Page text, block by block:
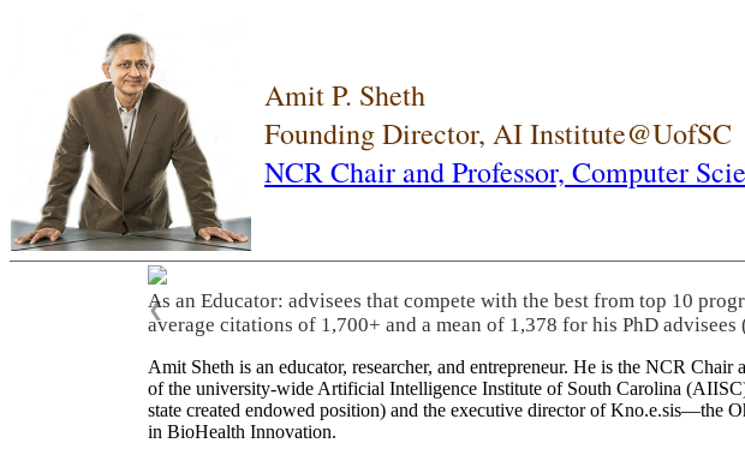
Amit P. Sheth
Founding Director, AI Institute@UofSC
NCR Chair and Professor, Computer
As an Educator: advisees that compete with the best from top 10
average citations of 1,700+ and a mean of 1,378 for his PhD advisees
❮
Amit Sheth is an educator, researcher, and entrepreneur. He is the NCR
of the university-wide Artificial Intelligence Institute of South Carolina
state created endowed position) and the executive director of Kno.e.sis—the
in BioHealth Innovation.